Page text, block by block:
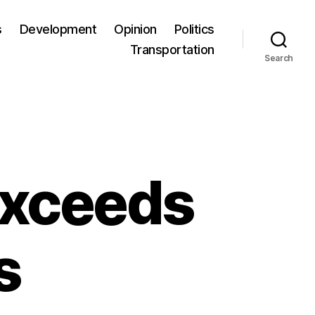
Development Opinion
Politics
Transportation
Search